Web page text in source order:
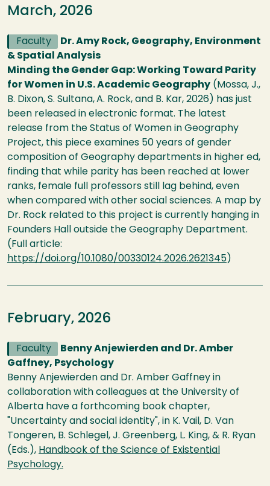
March, 2026
Faculty
Dr. Amy Rock, Geography, Environment
& Spatial Analysis
Minding the Gender Gap: Working Toward Parity
for Women in U.S. Academic Geography (Mossa, J.,
B. Dixon, S. Sultana,A. Rock, and B. Kar, 2026) has just
been released in electronic format. The latest
release from the Status of Women in Geography
Project, this piece examines 50 years of gender
composition of Geography departments in higher ed,
finding that while parity has been reached at lower
ranks, female full professors still lag behind, even
when compared with other social sciences. A map by
Dr. Rock related to this project is currently hanging in
Founders Hall outside the Geography Department.
(Full article:
https://doi.org/10.1080/00330124.2026.2621345)
February, 2026
Faculty
Benny Anjewierden and Dr. Amber
Gaffney, Psychology
Benny Anjewierden and Dr. Amber Gaffney in
collaboration with colleagues at the University of
Alberta have a forthcoming book chapter,
"Uncertainty and social identity", in K. Vail, D. Van
Tongeren, B. Schlegel, J. Greenberg, L. King, & R. Ryan
(Eds.), Handbook of the Science of Existential
Psychology.